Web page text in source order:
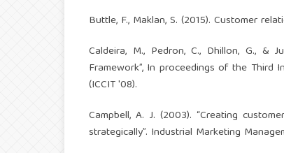
Buttle, F., Maklan, S. (2015). Customer
Caldeira, M., Pedron, C., Dhillon, G., &
Framework”, In proceedings of the Third
(ICCIT '08).
Campbell, A. J. (2003). “Creating
strategically”. Industrial Marketing